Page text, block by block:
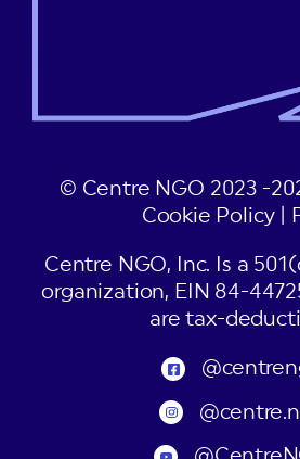
© Centre NGO 2023 -
Cookie Policy|
Centre NGO, Inc. Is a
organization, EIN 84-
are tax-